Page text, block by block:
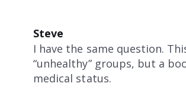
Steve
I have the same question.
“unhealthy” groups, but a
medical status.